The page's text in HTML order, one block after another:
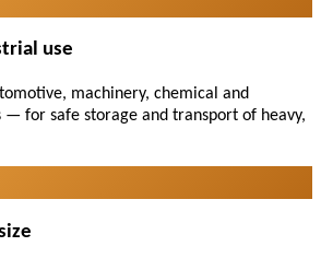
use
machinery, chemical and
— for safe storage and transport of heavy,